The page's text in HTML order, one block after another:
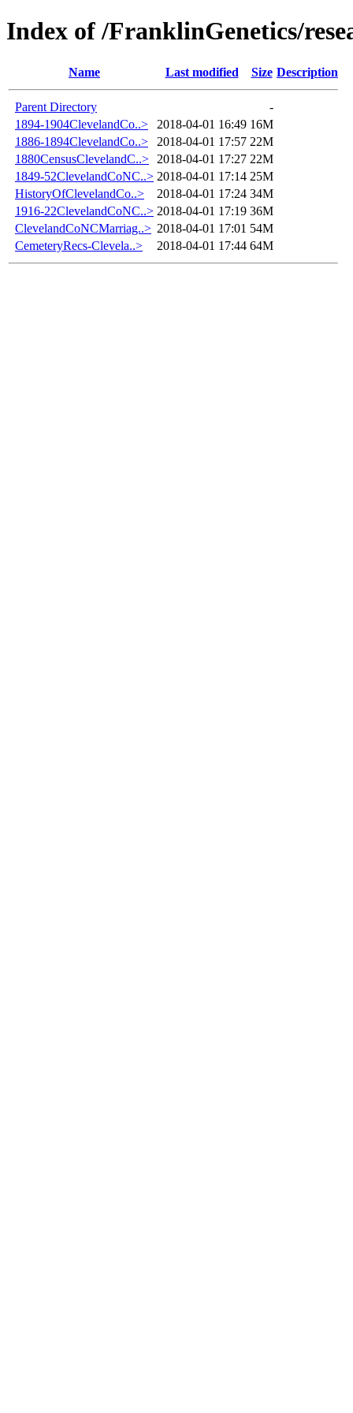
Index of /FranklinGenetics/
Name Last modified Size Description
Parent Directory
-
1894-1904ClevelandCo..>
2018-04-01 16:49 16M
1886-1894ClevelandCo..>
2018-04-01 17:57 22M
1880CensusClevelandC..>
2018-04-01 17:27 22M
1849-52ClevelandCoNC..> 2018-04-01 17:14 25M
HistoryOfClevelandCo..>
2018-04-01 17:24 34M
1916-22ClevelandCoNC..> 2018-04-01 17:19 36M
ClevelandCoNCMarriag..> 2018-04-01 17:01 54M
CemeteryRecs-Clevela..>
2018-04-01 17:44 64M